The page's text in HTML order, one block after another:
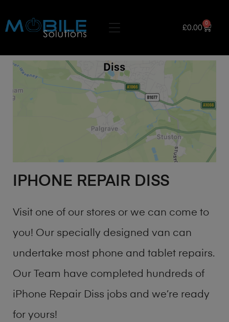
£0.00
0
IPHONE REPAIR DISS
Visit one of our stores or we can come to
you! Our specially designed van can
undertake most phone and tablet repairs.
Our Team have completed hundreds of
iPhone Repair Diss jobs and we’re ready
for yours!